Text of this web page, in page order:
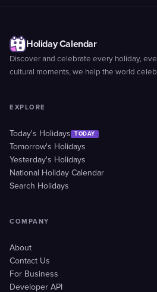
Holiday Calendar
Discover and celebrate every holiday,
cultural moments, we help the world
EXPLORE
Today's Holidays TODAY
Tomorrow's Holidays
Yesterday's Holidays
National Holiday Calendar
Search Holidays
COMPANY
About
Contact Us
For Business
Developer API